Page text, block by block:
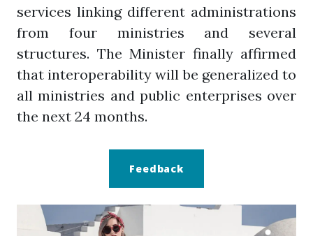
services linking different administrations
from four ministries and several
structures. The Minister finally affirmed
that interoperability will be generalized to
all ministries and public enterprises over
the next 24 months.
Feedback